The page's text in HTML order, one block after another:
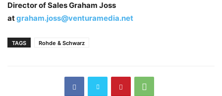
Director of Sales Graham Joss
atgraham.joss@venturamedia.net
TAGS Rohde & Schwarz